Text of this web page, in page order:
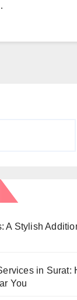
A Stylish
in Surat:
You